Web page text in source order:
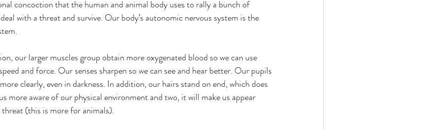
concoction that the human and animal body uses to rally a bunch of
with a threat and survive. Our body’s autonomic nervous system is the
our larger muscles group obtain more oxygenated blood so we can use
and force. Our senses sharpen so we can see and hear better. Our pupils
clearly, even in darkness. In addition, our hairs stand on end, which does
more aware of our physical environment and two, it will make us appear
(this is more for animals).